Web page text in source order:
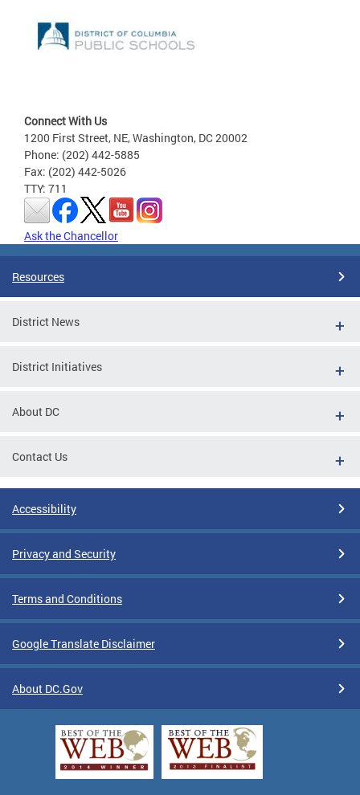
Connect With Us
1200 First Street, NE, Washington, DC 20002
Phone: (202) 442-5885
Fax: (202) 442-5026
TTY: 711
Ask the Chancellor
Resources
District News
District Initiatives
About DC
Contact Us
Accessibility
Privacy and Security
Terms and Conditions
Google Translate Disclaimer
About DC.Gov